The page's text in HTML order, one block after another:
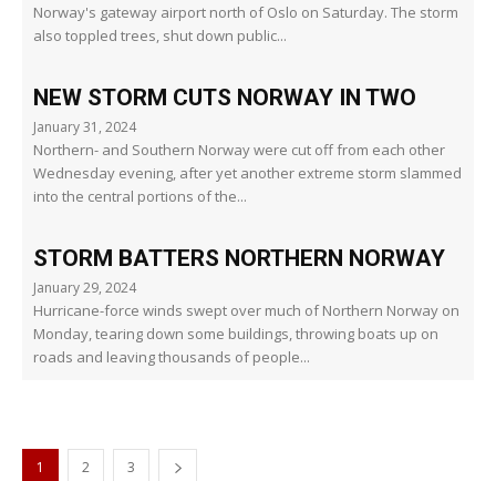
Norway's gateway airport north of Oslo on Saturday. The storm
also toppled trees, shut down public...
NEW STORM CUTS NORWAY IN TWO
January 31, 2024
Northern- and Southern Norway were cut off from each other
Wednesday evening, after yet another extreme storm slammed
into the central portions of the...
STORM BATTERS NORTHERN NORWAY
January 29, 2024
Hurricane-force winds swept over much of Northern Norway on
Monday, tearing down some buildings, throwing boats up on
roads and leaving thousands of people...
1 2 3